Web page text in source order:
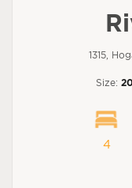
1315,
Size:
4